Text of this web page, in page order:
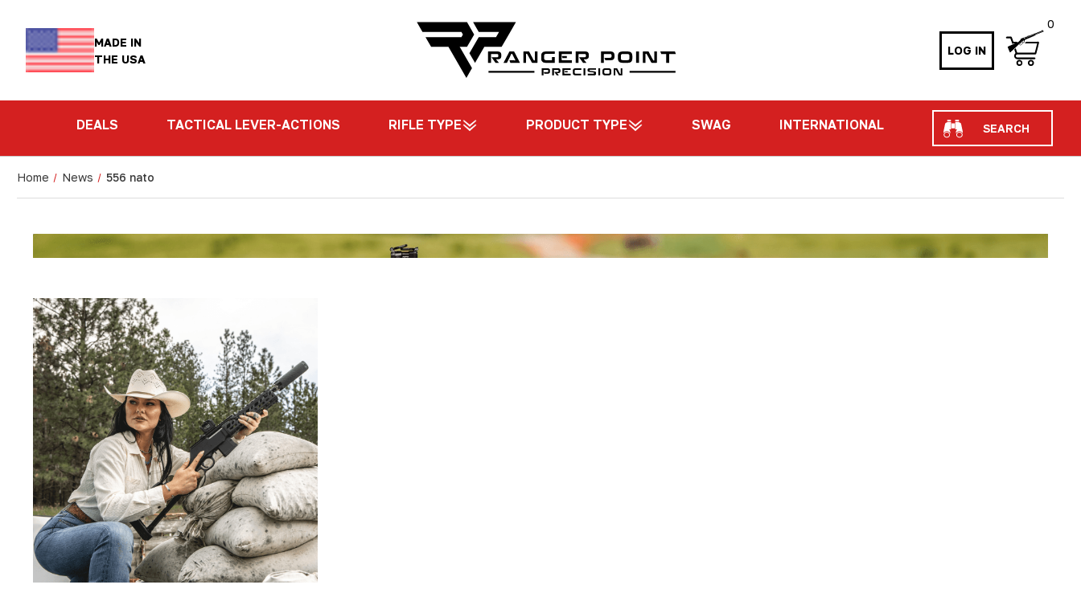
MADE IN
THE USA
LOG IN
0
DEALS TACTICAL LEVER-ACTIONS RIFLE TYPE PRODUCT TYPE SWAG INTERNATIONAL Search
Home News 556 nato